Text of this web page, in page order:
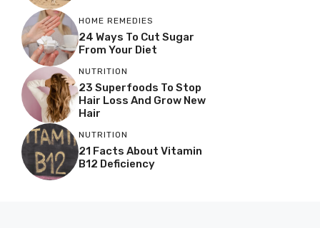
HOME REMEDIES
24 Ways To Cut Sugar
From Your Diet
NUTRITION
23 Superfoods To Stop
Hair Loss And Grow New
Hair
NUTRITION
21 Facts About Vitamin
B12 Deficiency